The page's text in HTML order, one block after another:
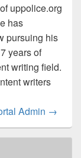
uppolice.org
has
pursuing his
years of
writing field.
writers
Admin →